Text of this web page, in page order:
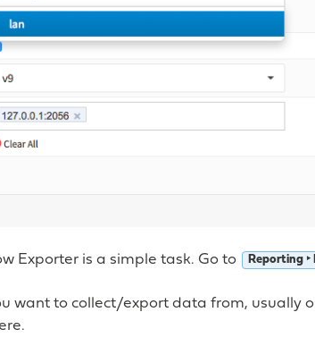
Exporter is a simple task. Go to Reporting ‣
want to collect/export data from, usually